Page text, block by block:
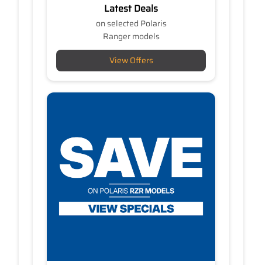
Latest Deals
on selected Polaris
Ranger models
View Offers